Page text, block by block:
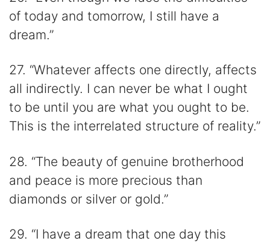
of today and tomorrow, I still have a
dream.”
27. “Whatever affects one directly, affects
all indirectly. I can never be what I ought
to be until you are what you ought to be.
This is the interrelated structure of reality.”
28. “The beauty of genuine brotherhood
and peace is more precious than
diamonds or silver or gold.”
29. “I have a dream that one day this